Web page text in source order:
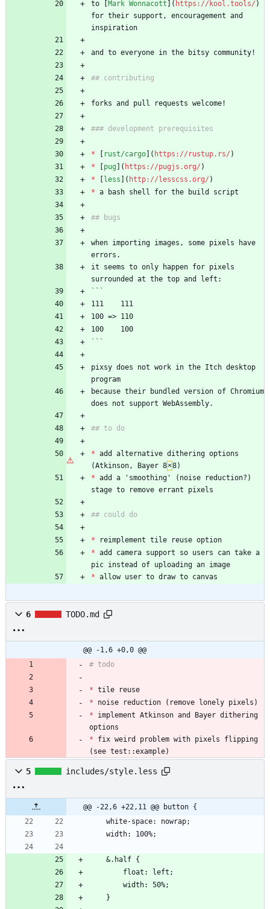
to [ Mark Wonnacott ]( https://kool.tools/ )
for their support, encouragement and
inspiration
and to everyone in the bitsy community!
## contributing
forks and pull requests welcome!
### development prerequisites
* rust/cargo ]( https://rustup.rs/ )
*
pug ]( https://pugjs.org/ )
*
less ]( http://lesscss.org/ )
* a bash shell for the build script
## bugs
when importing images, some pixels have
errors.
it seems to only happen for pixels
surrounded at the top and left:
```
111    111
100 => 110
100    100
```
pixsy does not work in the Itch desktop
program
because their bundled version of Chromium
does not support WebAssembly.
## to do
* add alternative dithering options
(Atkinson, Bayer 8×8)
* add a 'smoothing' (noise reduction?)
stage to remove errant pixels
## could do
* reimplement tile reuse option
* add camera support so users can take a
pic instead of uploading an image
* allow user to draw to canvas
6 TODO.md
@@ -1,6 +0,0 @@
# todo
* tile reuse
* noise reduction (remove lonely pixels)
* implement Atkinson and Bayer dithering
options
* fix weird problem with pixels flipping
(see test::example)
5 includes/style.less
@@ -22,6 +22,11 @@ button {
    white-space: nowrap;
    width: 100%;
    &.half {
        float: left;
        width: 50%;
    }